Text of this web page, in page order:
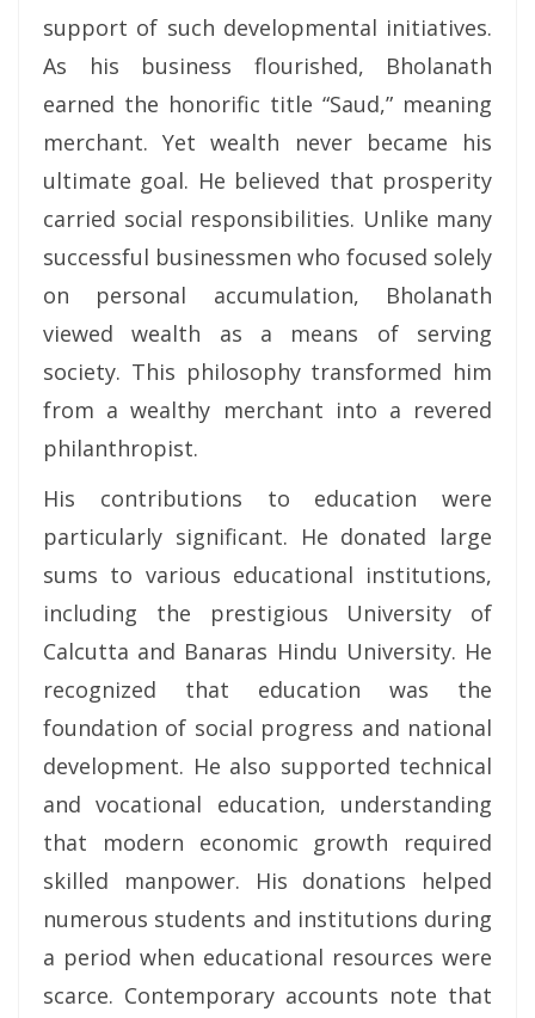
support of such developmental initiatives.
As his business flourished, Bholanath
earned the honorific title “Saud,” meaning
merchant. Yet wealth never became his
ultimate goal. He believed that prosperity
carried social responsibilities. Unlike many
successful businessmen who focused solely
on personal accumulation, Bholanath
viewed wealth as a means of serving
society. This philosophy transformed him
from a wealthy merchant into a revered
philanthropist.
His contributions to education were
particularly significant. He donated large
sums to various educational institutions,
including the prestigious University of
Calcutta and Banaras Hindu University. He
recognized that education was the
foundation of social progress and national
development. He also supported technical
and vocational education, understanding
that modern economic growth required
skilled manpower. His donations helped
numerous students and institutions during
a period when educational resources were
scarce. Contemporary accounts note that